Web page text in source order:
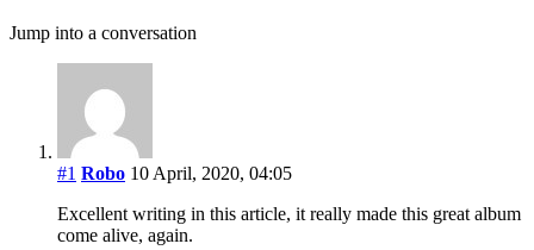
Jump into a conversation
#1 Robo 10 April, 2020, 04:05
Excellent writing in this article, it really made this great album
come alive, again.